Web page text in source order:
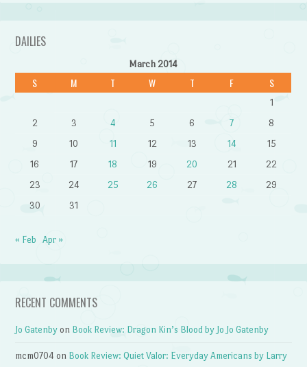
DAILIES
March 2014
S M T W T F S
1
2
3 4 5 6 7
8
9
10 11 12 13 14
15
16
17 18 19 20 21
22
23
24 25 26 27 28
29
30
31
« Feb Apr »
RECENT COMMENTS
Jo Gatenby on Book Review: Dragon Kin’s Blood by Jo Jo Gatenby
mcm0704 on Book Review: Quiet Valor: Everyday Americans by Larry